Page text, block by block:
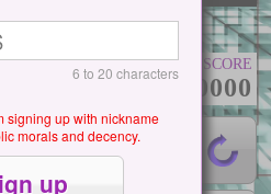
6 to 20 characters
signing up with nickname
morals and decency.
SCORE
000000000